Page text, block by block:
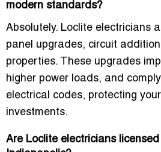
modern standards?
Absolutely. Loclite electricians
panel upgrades, circuit
properties. These upgrades
higher power loads, and
electrical codes, protecting
investments.
Are Loclite electricians